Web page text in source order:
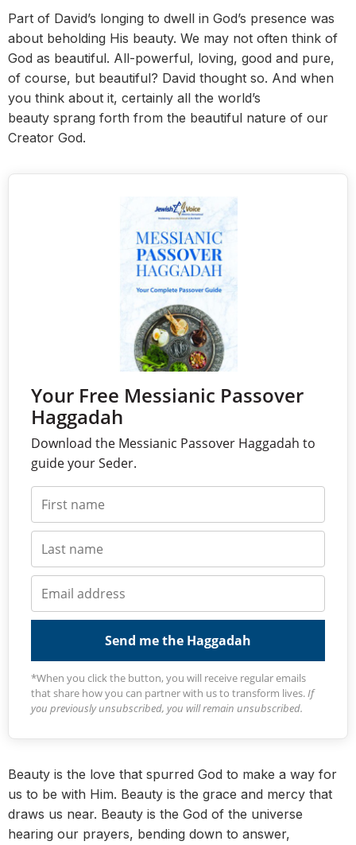
Part of David’s longing to dwell in God’s presence was
about beholding His beauty. We may not often think of
God as beautiful. All-powerful, loving, good and pure,
of course, but beautiful? David thought so. And when
you think about it, certainly all the world’s
beauty sprang forth from the beautiful nature of our
Creator God.
Your Free Messianic Passover
Haggadah
Download the Messianic Passover Haggadah to
guide your Seder.
Send me the Haggadah
*When you click the button, you will receive regular emails
that share how you can partner with us to transform lives.If
you previously unsubscribed, you will remain unsubscribed.
Beauty is the love that spurred God to make a way for
us to be with Him. Beauty is the grace and mercy that
draws us near. Beauty is the God of the universe
hearing our prayers, bending down to answer,